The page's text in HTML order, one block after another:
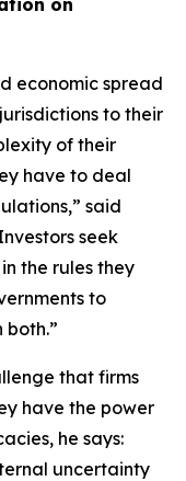
on
economic spread
to their
of their
have to deal
said
seek
the rules they
to
that firms
have the power
he says:
uncertainty